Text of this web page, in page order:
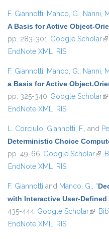
F. Giannotti, Manco, G., Nanni,
A Basis for Active Object-
pp. 283-301. Google Scholar
EndNote XML RIS
F. Giannotti, Manco, G., Nanni,
a Basis for Active
pp. 325-340. Google Scholar
EndNote XML RIS
L. Corciulo, Giannotti, F., and
Deterministic Choice
pp. 49-66. Google Scholar(link
EndNote XML RIS
F. Giannotti and Manco, G., “
with Interactive User-Defined
435-444. Google Scholar(link
EndNote XML RIS